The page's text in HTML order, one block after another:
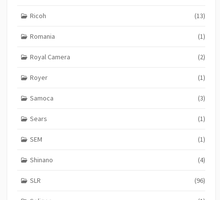
Ricoh (13)
Romania (1)
Royal Camera (2)
Royer (1)
Samoca (3)
Sears (1)
SEM (1)
Shinano (4)
SLR (96)